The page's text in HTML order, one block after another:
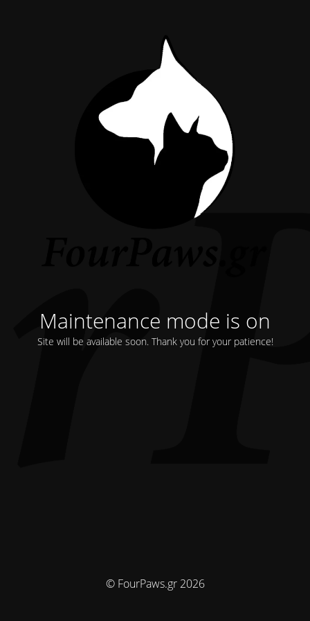
Maintenance mode is on
Site will be available soon. Thank you for your patience!
© FourPaws.gr 2026